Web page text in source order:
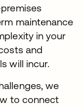
maintenance
in your
and
will incur.
we
to connect